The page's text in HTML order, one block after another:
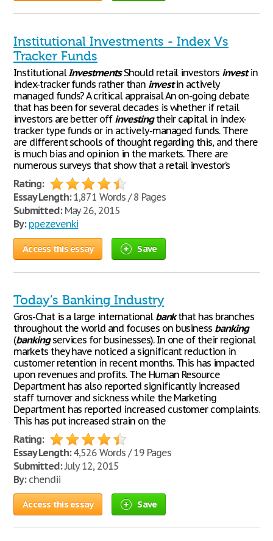
Institutional Investments - Index Vs
Tracker Funds
InstitutionalInvestmentsShould retail investors investin
index-tracker funds rather than investin actively
managed funds? A critical appraisal An on-going debate
that has been for several decades is whether if retail
investors are better off investingtheir capital in index-
tracker type funds or in actively-managed funds. There
are different schools of thought regarding this, and there
is much bias and opinion in the markets. There are
numerous surveys that show that a retail investor’s
Rating:
Essay Length:1,871 Words / 8 Pages
Submitted:May 26, 2015
By: ppezevenki
Access this essay Save
Today’s Banking Industry
Gros-Chat is a large international bankthat has branches
throughout the world and focuses on business banking
(bankingservices for businesses). In one of their regional
markets they have noticed a significant reduction in
customer retention in recent months. This has impacted
upon revenues and profits. The Human Resource
Department has also reported significantly increased
staff turnover and sickness while the Marketing
Department has reported increased customer complaints.
This has put increased strain on the
Rating:
Essay Length:4,526 Words / 19 Pages
Submitted:July 12, 2015
By:chendii
Access this essay Save